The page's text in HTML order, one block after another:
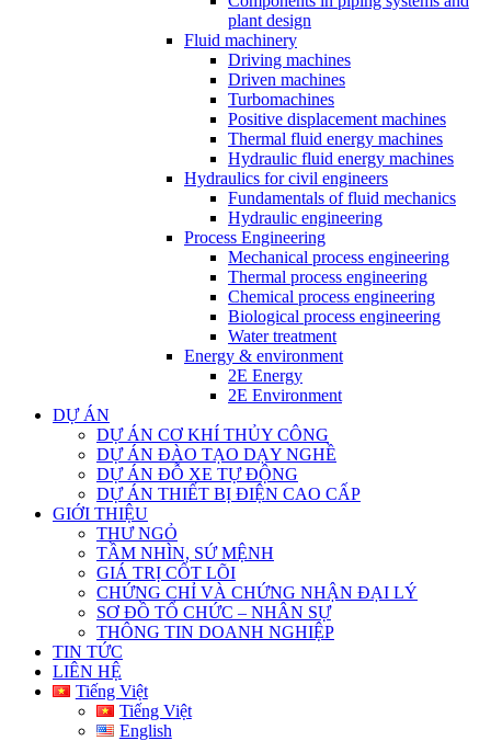
plant design
Fluid machinery
Driving machines
Driven machines
Turbomachines
Positive displacement machines
Thermal fluid energy machines
Hydraulic fluid energy machines
Hydraulics for civil engineers
Fundamentals of fluid mechanics
Hydraulic engineering
Process Engineering
Mechanical process engineering
Thermal process engineering
Chemical process engineering
Biological process engineering
Water treatment
Energy & environment
2E Energy
2E Environment
DỰ ÁN
DỰ ÁN CƠ KHÍ THỦY CÔNG
DỰ ÁN ĐÀO TẠO DẠY NGHỀ
DỰ ÁN ĐỖ XE TỰ ĐỘNG
DỰ ÁN THIẾT BỊ ĐIỆN CAO CẤP
GIỚI THIỆU
THƯ NGỎ
TẦM NHÌN, SỨ MỆNH
GIÁ TRỊ CỐT LÕI
CHỨNG CHỈ VÀ CHỨNG NHẬN ĐẠI LÝ
SƠ ĐỒ TỔ CHỨC – NHÂN SỰ
THÔNG TIN DOANH NGHIỆP
TIN TỨC
LIÊN HỆ
Tiếng Việt
Tiếng Việt
English